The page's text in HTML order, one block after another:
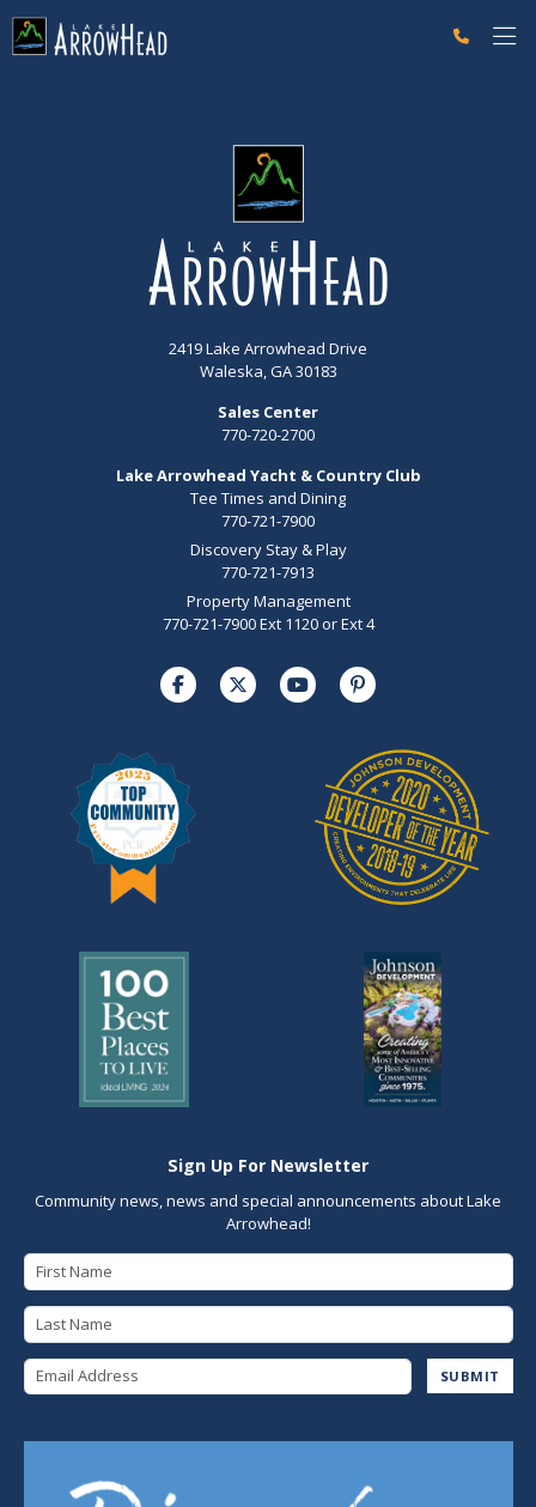
2419 Lake Arrowhead Drive
Waleska, GA 30183
Sales Center
770-720-2700
Lake Arrowhead Yacht & Country Club
Tee Times and Dining
770-721-7900
Discovery Stay & Play
770-721-7913
Property Management
770-721-7900 Ext 1120 or Ext 4
Sign Up For Newsletter
Community news, news and special announcements about Lake
Arrowhead!
SUBMIT